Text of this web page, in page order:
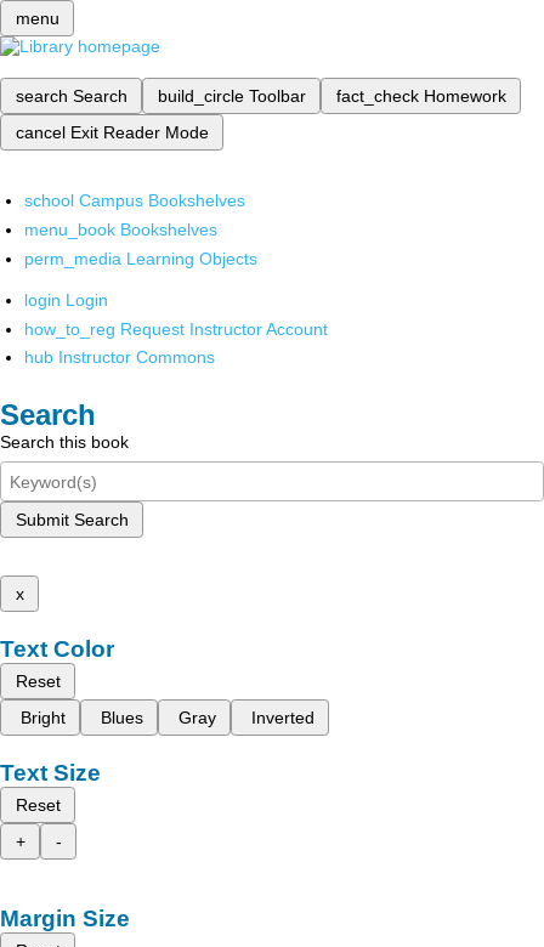
menu
search Search build_circle Toolbar fact_check Homework
cancel Exit Reader Mode
school Campus Bookshelves
menu_book Bookshelves
perm_media Learning Objects
login Login
how_to_reg Request Instructor Account
hub Instructor Commons
Search
Search this book
Submit Search
x
Text Color
Reset
Bright
Blues Gray Inverted
Text Size
Reset
+
-
Margin Size